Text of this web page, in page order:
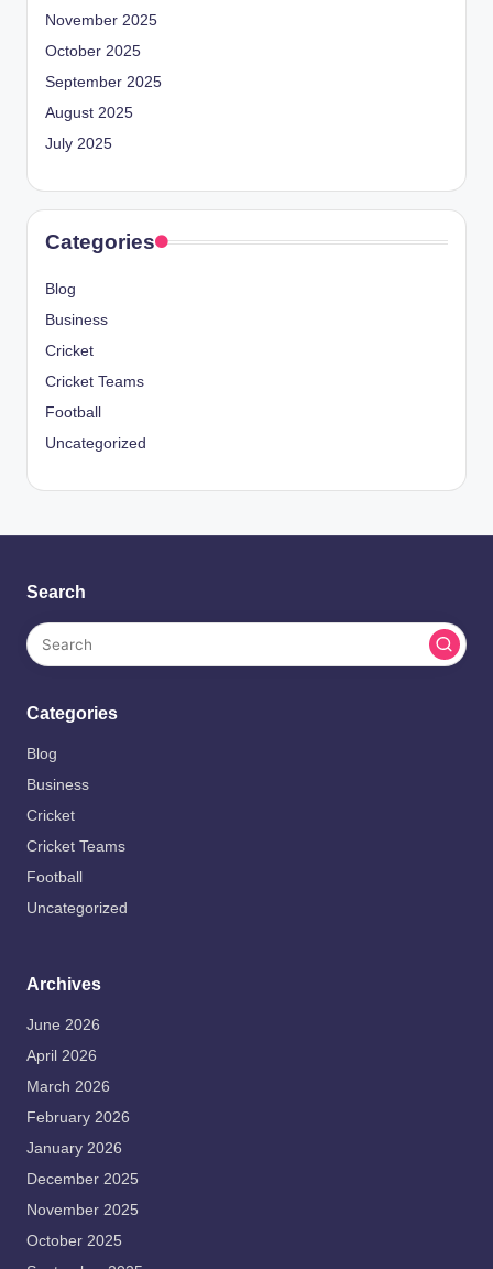
November 2025
October 2025
September 2025
August 2025
July 2025
Categories
Blog
Business
Cricket
Cricket Teams
Football
Uncategorized
Search
Categories
Blog
Business
Cricket
Cricket Teams
Football
Uncategorized
Archives
June 2026
April 2026
March 2026
February 2026
January 2026
December 2025
November 2025
October 2025